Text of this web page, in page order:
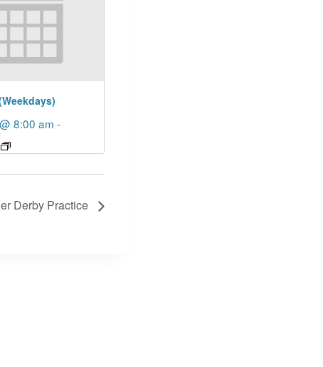
8:00 am -
Derby Practice